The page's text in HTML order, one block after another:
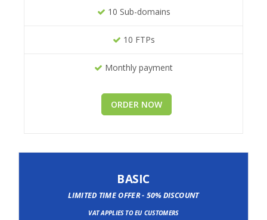
10 Sub-domains
10 FTPs
Monthly payment
ORDER NOW
BASIC
LIMITED TIME OFFER - 50% DISCOUNT
VAT APPLIES TO EU CUSTOMERS